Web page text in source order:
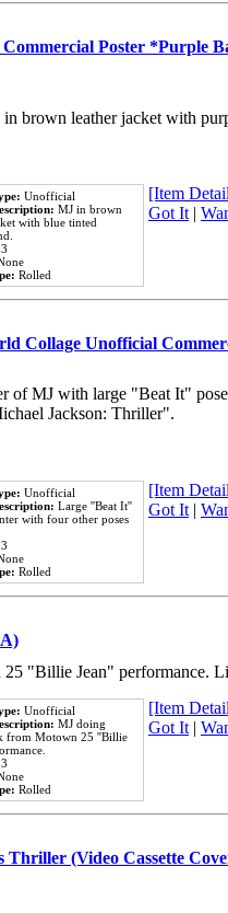
Poster *Purple
brown leather jacket with
Unofficial
MJ in brown
with blue tinted
Rolled
[Item
Got It|
Collage Unofficial
of MJ with large "Beat It"
Jackson: Thriller".
Unofficial
Large ''Beat It''
with four other poses
Rolled
[Item
Got It|
"Billie Jean" performance.
Unofficial
MJ doing
from Motown 25 ''Billie
Rolled
[Item
Got It|
(Video Cassette